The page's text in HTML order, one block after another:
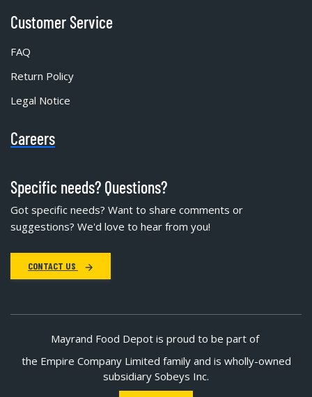
Customer Service
FAQ
Return Policy
Legal Notice
Careers
Specific needs? Questions?
Got specific needs? Want to share comments or
suggestions? We'd love to hear from you!
CONTACT US
Mayrand Food Depot is proud to be part of
the Empire Company Limited family and is wholly-owned
subsidiary Sobeys Inc.